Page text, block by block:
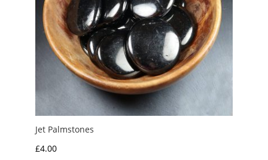
Jet Palmstones
£4.00